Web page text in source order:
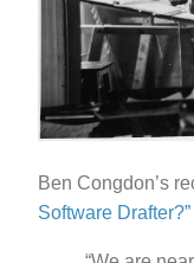
Ben Congdon’s
Software Drafter?”